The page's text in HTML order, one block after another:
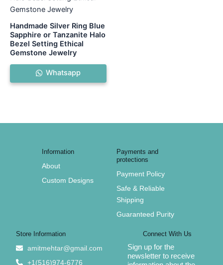
Handmade Silver Ring Blue
Sapphire or Tanzanite Halo
Bezel Setting Ethical
Gemstone Jewelry
Whatsapp
Information
About
Custom Designs
Payments and
protections
Payment Policy
Safe & Reliable
Shipping
Guaranteed Purity
Store Information
amitmehtar@gmail.com
+1(516)974-6776
Connect With Us
Sign up for the
newsletter to receive